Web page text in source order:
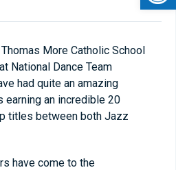
More Catholic School
National Dance Team
had quite an amazing
earning an incredible 20
titles between both Jazz
have come to the